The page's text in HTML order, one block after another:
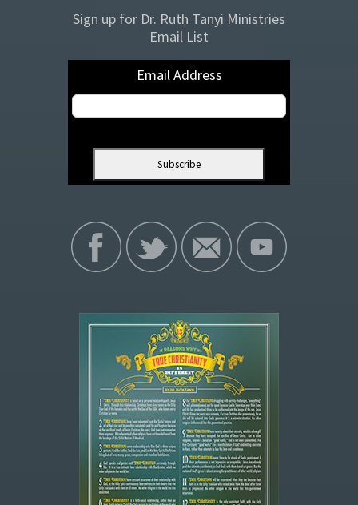
Sign up for Dr. Ruth Tanyi Ministries
Email List
Email Address